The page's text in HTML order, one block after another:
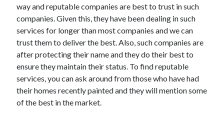
way and reputable companies are best to trust in such
companies. Given this, they have been dealing in such
services for longer than most companies and we can
trust them to deliver the best. Also, such companies are
after protecting their name and they do their best to
ensure they maintain their status. To find reputable
services, you can ask around from those who have had
their homes recently painted and they will mention some
of the best in the market.